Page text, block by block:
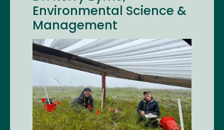
Environmental Science &
Management
Image